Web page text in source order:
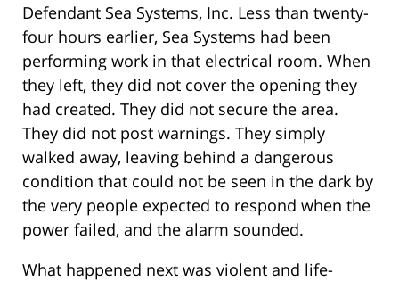
Defendant Sea Systems, Inc. Less than twenty-
four hours earlier, Sea Systems had been
performing work in that electrical room. When
they left, they did not cover the opening they
had created. They did not secure the area.
They did not post warnings. They simply
walked away, leaving behind a dangerous
condition that could not be seen in the dark by
the very people expected to respond when the
power failed, and the alarm sounded.
What happened next was violent and life-